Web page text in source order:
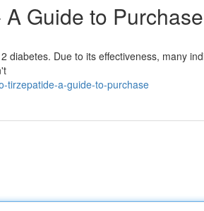
Guide to Purchase
diabetes. Due to its effectiveness, many
tirzepatide-a-guide-to-purchase